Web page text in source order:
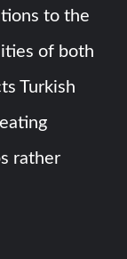
to the
of both
Turkish
rather